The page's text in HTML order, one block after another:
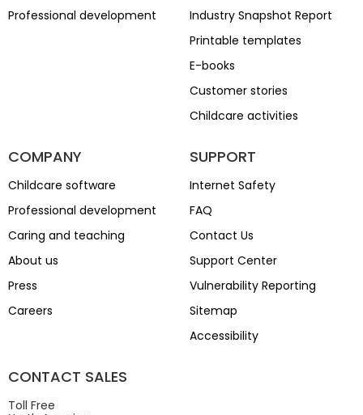
Professional development
Industry Snapshot Report
Printable templates
E-books
Customer stories
Childcare activities
COMPANY
Childcare software
Professional development
Caring and teaching
About us
Press
Careers
SUPPORT
Internet Safety
FAQ
Contact Us
Support Center
Vulnerability Reporting
Sitemap
Accessibility
CONTACT SALES
Toll Free